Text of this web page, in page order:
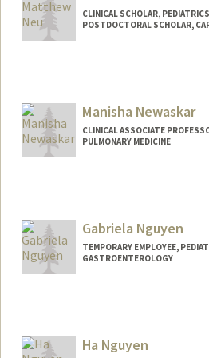
CLINICAL SCHOLAR,
POSTDOCTORAL SCHOLAR,
mneu@stanford.eduManisha Newaskar
CLINICAL ASSOCIATE
PULMONARY MEDICINE
Gabriela Nguyen
TEMPORARY EMPLOYEE,
GASTROENTEROLOGY
Ha Nguyen